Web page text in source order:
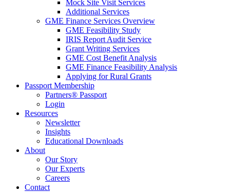
Mock Site Visit Services
Additional Services
GME Finance Services Overview
GME Feasibility Study
IRIS Report Audit Service
Grant Writing Services
GME Cost Benefit Analysis
GME Finance Feasibility Analysis
Applying for Rural Grants
Passport Membership
Partners® Passport
Login
Resources
Newsletter
Insights
Educational Downloads
About
Our Story
Our Experts
Careers
Contact